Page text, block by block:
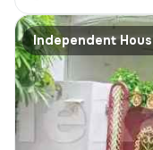
Independent